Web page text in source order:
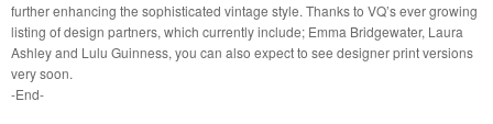
further enhancing the sophisticated vintage style. Thanks to VQ’s ever growing
listing of design partners, which currently include; Emma Bridgewater, Laura
Ashley and Lulu Guinness, you can also expect to see designer print versions
very soon.
-End-